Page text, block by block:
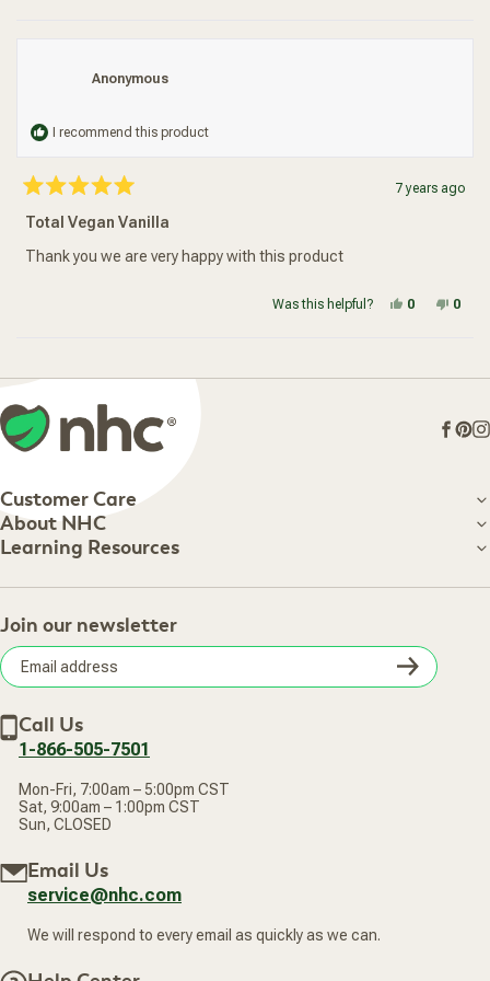
Anonymous
I recommend this product
5
out
5
7 years ago
Total Vegan Vanilla
Thank you we are very happy with this product
Was this helpful? Yes, this
0peopleNo,
0
Customer Care
Customer Care
Shipping Information
Your Online Account
Frequently Asked Questions
Terms of Sale
Privacy Policy
Accessibility Statement
Withdraw contract
About NHC
About NHC
About Us
Retail Store
Careers
Subscribe & Save
New Arrivals
Learning Resources
Our Practitioners
Join our newsletter
address
Call Us
1-866-505-7501
Mon-Fri, 7:00am – 5:00pm CST
Sat, 9:00am – 1:00pm CST
Sun, CLOSED
Email Us
service@nhc.com
We will respond to every email as quickly as we can.